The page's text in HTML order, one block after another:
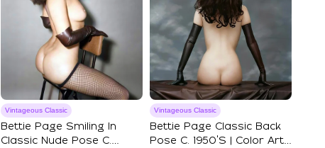
Vintageous Classic
Bettie Page Smiling In
Classic Nude Pose C.
Vintageous Classic
Bettie Page Classic Back
Pose C. 1950's | Color Art